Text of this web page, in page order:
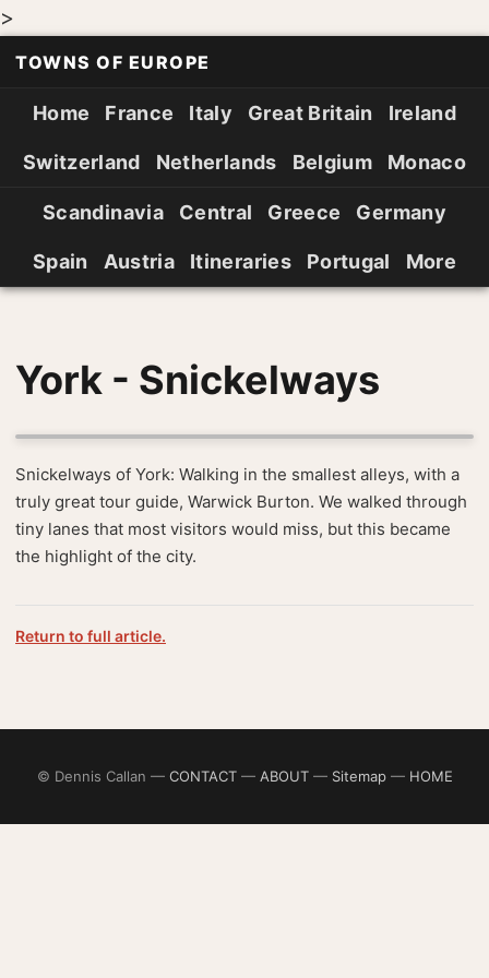
>
TOWNS OF EUROPE
Home France Italy Great Britain Ireland
Switzerland Netherlands Belgium Monaco
Scandinavia Central Greece Germany
Spain Austria Itineraries Portugal More
York - Snickelways
Snickelways of York: Walking in the smallest alleys, with a
truly great tour guide, Warwick Burton. We walked through
tiny lanes that most visitors would miss, but this became
the highlight of the city.
Return to full article.
© Dennis Callan — CONTACT— ABOUT— Sitemap— HOME